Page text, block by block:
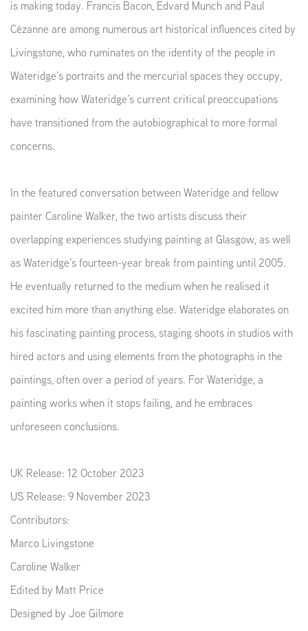
is making today. Francis Bacon, Edvard Munch and Paul
Cézanne are among numerous art historical influences cited by
Livingstone, who ruminates on the identity of the people in
Wateridge’s portraits and the mercurial spaces they occupy,
examining how Wateridge’s current critical preoccupations
have transitioned from the autobiographical to more formal
concerns.
In the featured conversation between Wateridge and fellow
painter Caroline Walker, the two artists discuss their
overlapping experiences studying painting at Glasgow, as well
as Wateridge’s fourteen-year break from painting until 2005.
He eventually returned to the medium when he realised it
excited him more than anything else. Wateridge elaborates on
his fascinating painting process, staging shoots in studios with
hired actors and using elements from the photographs in the
paintings, often over a period of years. For Wateridge, a
painting works when it stops failing, and he embraces
unforeseen conclusions.
UK Release: 12 October 2023
US Release: 9 November 2023
Contributors:
Marco Livingstone
Caroline Walker
Edited by Matt Price
Designed by Joe Gilmore